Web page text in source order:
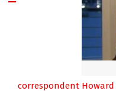
correspondent Howard